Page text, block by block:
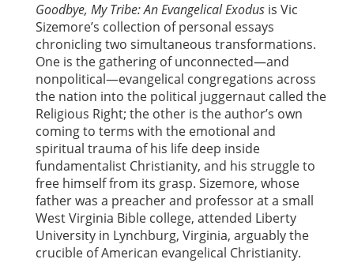
Goodbye, My Tribe: An Evangelical Exodus is Vic
Sizemore’s collection of personal essays
chronicling two simultaneous transformations.
One is the gathering of unconnected—and
nonpolitical—evangelical congregations across
the nation into the political juggernaut called the
Religious Right; the other is the author’s own
coming to terms with the emotional and
spiritual trauma of his life deep inside
fundamentalist Christianity, and his struggle to
free himself from its grasp. Sizemore, whose
father was a preacher and professor at a small
West Virginia Bible college, attended Liberty
University in Lynchburg, Virginia, arguably the
crucible of American evangelical Christianity.